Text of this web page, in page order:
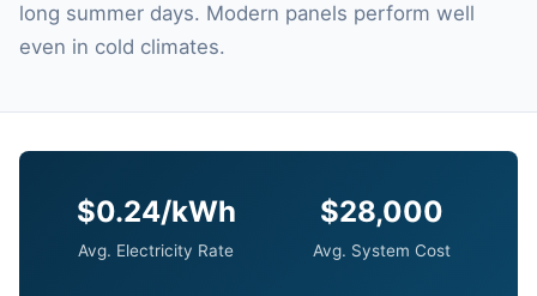
long summer days. Modern panels perform well
even in cold climates.
$0.24/kWh
Avg. Electricity Rate
$28,000
Avg. System Cost